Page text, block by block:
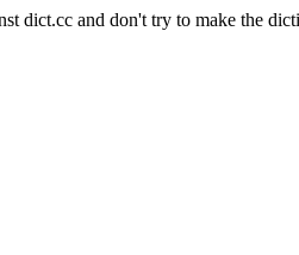
dict.cc and don't try to make the